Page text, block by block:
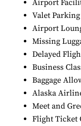
Airport
Valet Parking
Airport
Missing
Delayed
Business
Baggage
Alaska
Meet and
Flight Ticket